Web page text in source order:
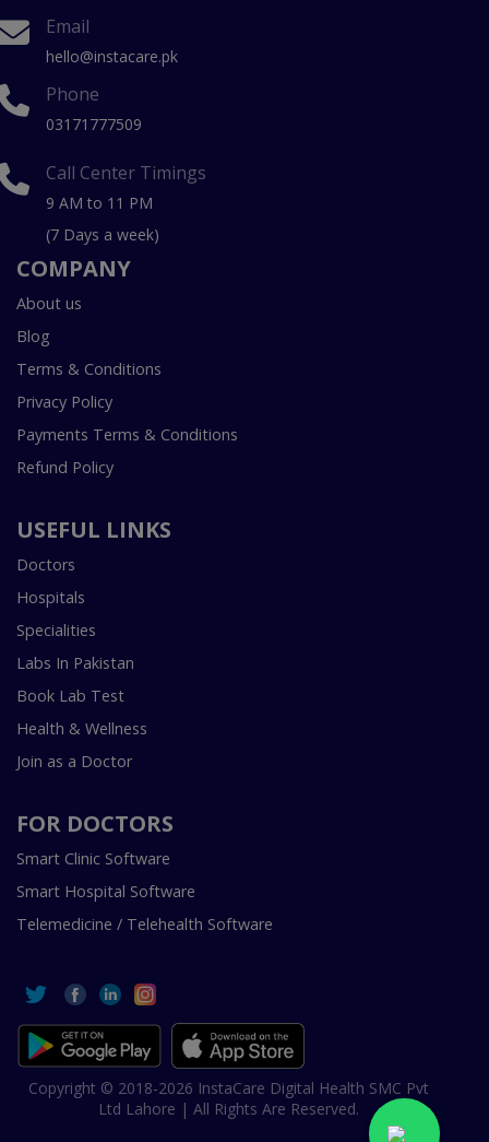
Email
hello@instacare.pk
Phone
03171777509
Call Center Timings
9 AM to 11 PM
(7 Days a week)
COMPANY
About us
Blog
Terms & Conditions
Privacy Policy
Payments Terms & Conditions
Refund Policy
USEFUL LINKS
Doctors
Hospitals
Specialities
Labs In Pakistan
Book Lab Test
Health & Wellness
Join as a Doctor
FOR DOCTORS
Smart Clinic Software
Smart Hospital Software
Telemedicine / Telehealth Software
Copyright © 2018-2026 InstaCare Digital Health SMC Pvt
Ltd Lahore | All Rights Are Reserved.